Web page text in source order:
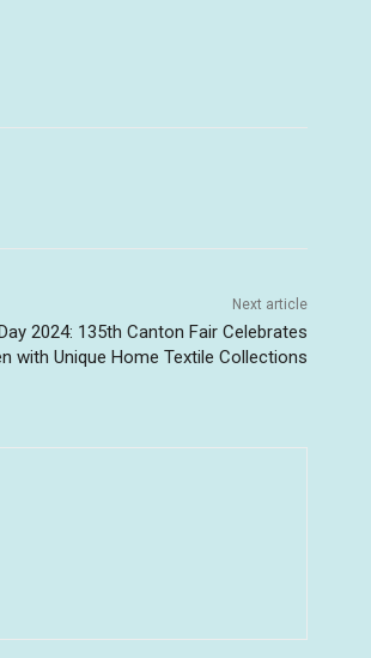
Next article
2024: 135th Canton Fair Celebrates
with Unique Home Textile Collections